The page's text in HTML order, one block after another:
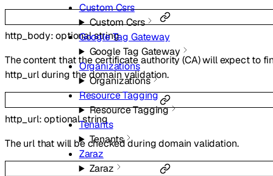
Custom Csrs
Custom Csrs
Google Tag Gateway
Google Tag Gateway
Organizations
Organizations
Resource Tagging
Resource Tagging
Tenants
Tenants
Zaraz
Zaraz
http_body:optionalstring
The content that the certificate authority (CA) will expect to
http_url during the domain validation.
http_url:optionalstring
The url that will be checked during domain validation.